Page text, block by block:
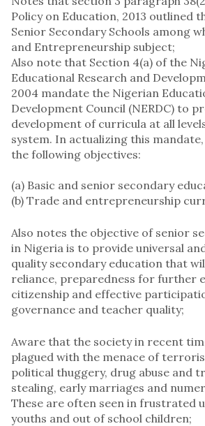
Policy on Education, 2013 outlined
Senior Secondary Schools among
and Entrepreneurship subject;
Also note that Section 4(a) of the
Educational Research and
2004 mandate the Nigerian
Development Council (NERDC) to
development of curricula at all
system. In actualizing this
the following objectives:
(a) ​Basic and senior secondary
(b) ​Trade and entrepreneurship
Also notes the objective of senior
in Nigeria is to provide universal
quality secondary education that
reliance, preparedness for further
citizenship and effective
governance and teacher quality;
Aware that the society in recent
plagued with the menace of
political thuggery, drug abuse and
stealing, early marriages and
These are often seen in frustrated
youths and out of school children;